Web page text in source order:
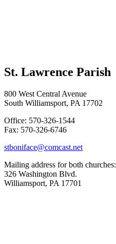
St. Lawrence Parish
800 West Central Avenue
South Williamsport, PA 17702
Office: 570-326-1544
Fax: 570-326-6746
stboniface@comcast.net
Mailing address for both churches:
326 Washington Blvd.
Williamsport, PA 17701